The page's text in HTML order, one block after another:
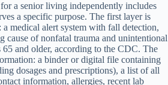
a senior living independently includes
a specific purpose. The first layer is
medical alert system with fall detection,
cause of nonfatal trauma and unintentional
and older, according to the CDC. The
a binder or digital file containing
dosages and prescriptions), a list of all
information, allergies, recent lab